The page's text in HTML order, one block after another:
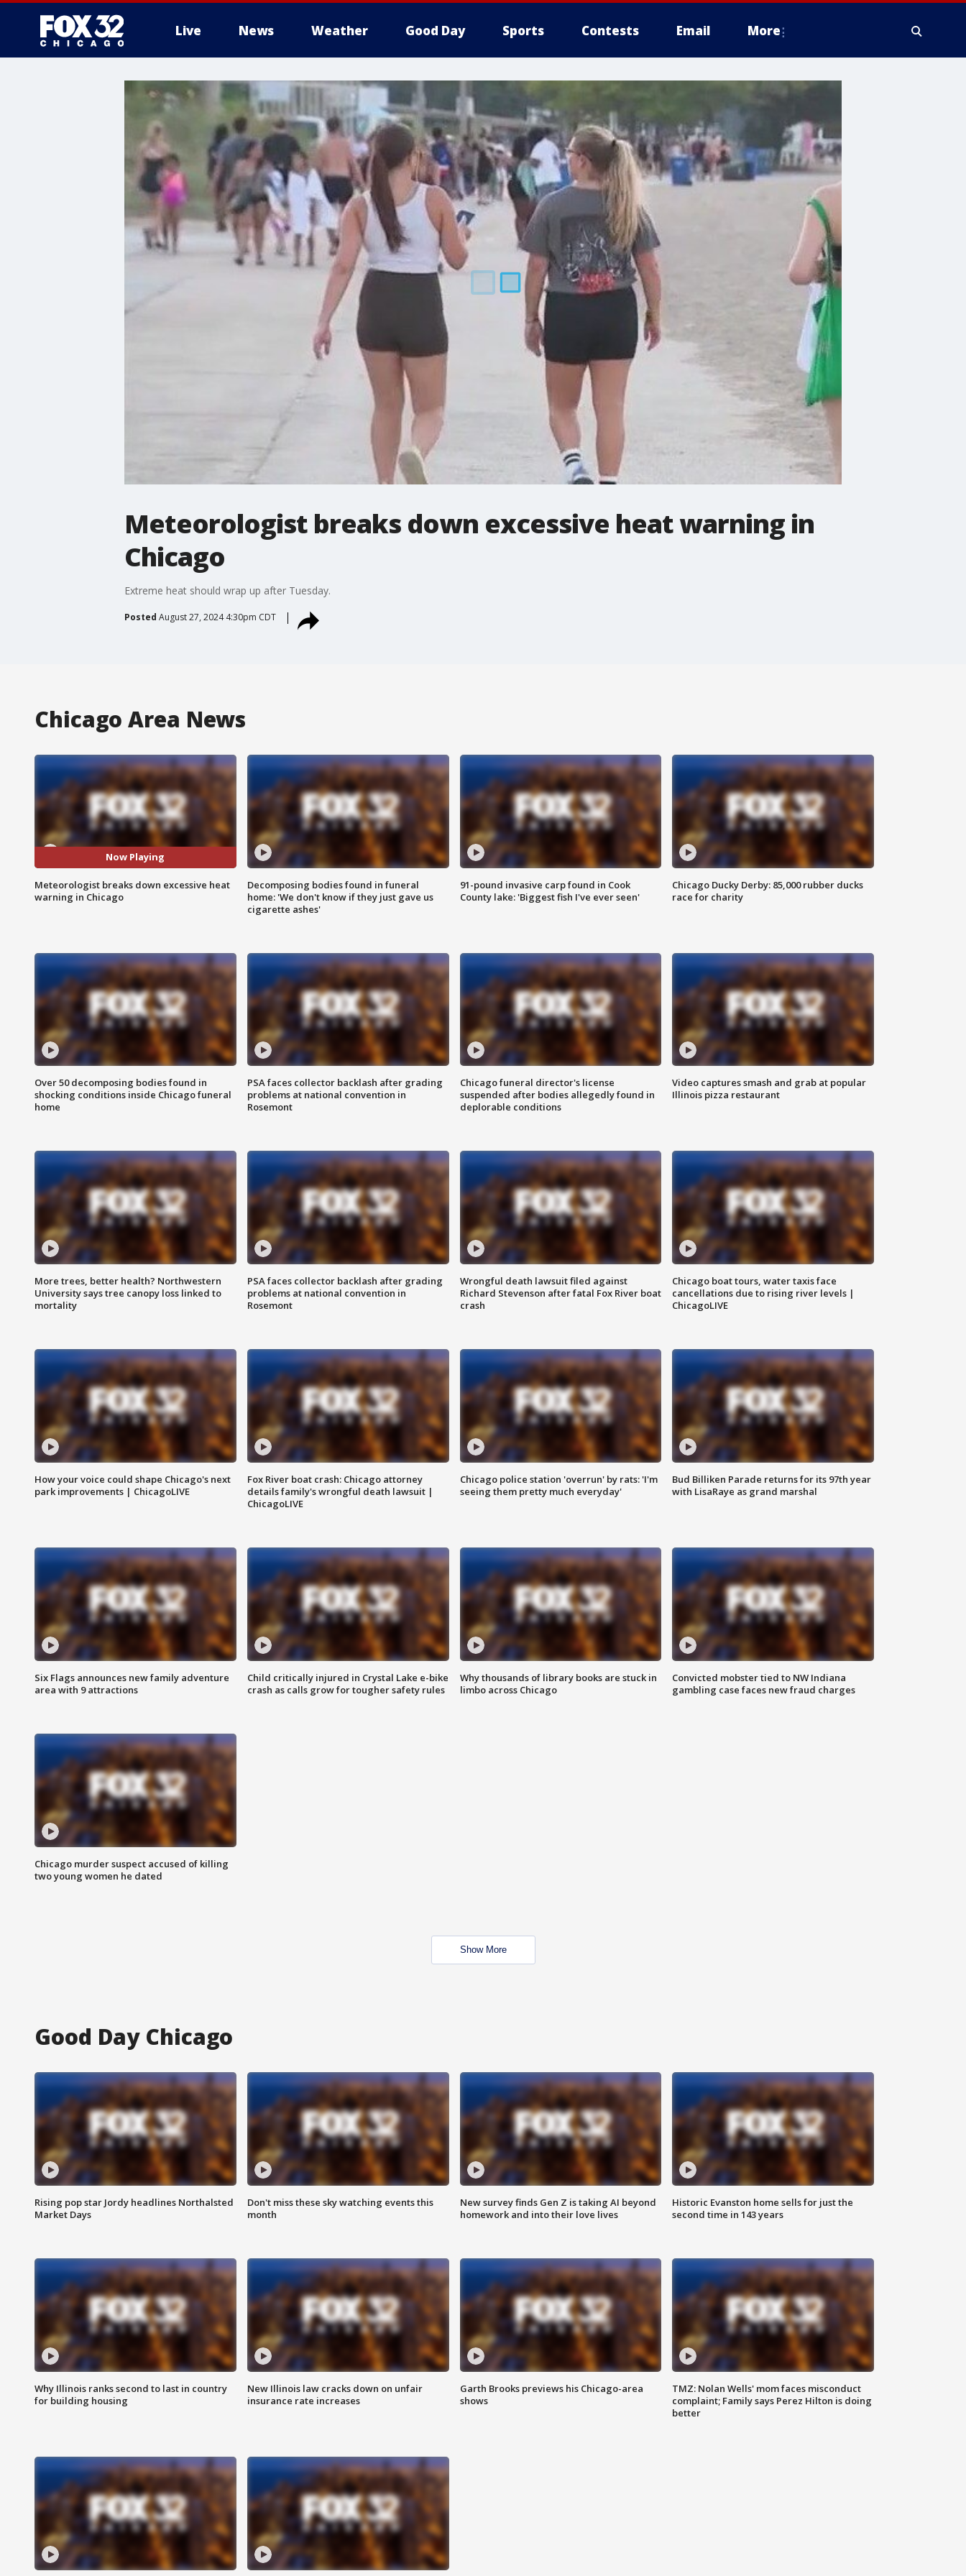
Live News Weather Good Day Sports Contests Email More
Meteorologist breaks down excessive heat warning in
Chicago
Extreme heat should wrap up after Tuesday.
Posted August 27, 2024 4:30pm CDT
Chicago Area News
Now Playing
Meteorologist breaks down excessive heat
warning in Chicago
Decomposing bodies found in funeral
home: 'We don't know if they just gave us
cigarette ashes'
91-pound invasive carp found in Cook
County lake: 'Biggest fish I've ever seen'
Chicago Ducky Derby: 85,000 rubber ducks
race for charity
Over 50 decomposing bodies found in
shocking conditions inside Chicago funeral
home
PSA faces collector backlash after grading
problems at national convention in
Rosemont
Chicago funeral director's license
suspended after bodies allegedly found in
deplorable conditions
Video captures smash and grab at popular
Illinois pizza restaurant
More trees, better health? Northwestern
University says tree canopy loss linked to
mortality
PSA faces collector backlash after grading
problems at national convention in
Rosemont
Wrongful death lawsuit filed against
Richard Stevenson after fatal Fox River boat
crash
Chicago boat tours, water taxis face
cancellations due to rising river levels |
ChicagoLIVE
How your voice could shape Chicago's next
park improvements | ChicagoLIVE
Fox River boat crash: Chicago attorney
details family's wrongful death lawsuit |
ChicagoLIVE
Chicago police station 'overrun' by rats: 'I'm
seeing them pretty much everyday'
Bud Billiken Parade returns for its 97th year
with LisaRaye as grand marshal
Six Flags announces new family adventure
area with 9 attractions
Child critically injured in Crystal Lake e-bike
crash as calls grow for tougher safety rules
Why thousands of library books are stuck in
limbo across Chicago
Convicted mobster tied to NW Indiana
gambling case faces new fraud charges
Chicago murder suspect accused of killing
two young women he dated
Show More
Good Day Chicago
Rising pop star Jordy headlines Northalsted
Market Days
Don't miss these sky watching events this
month
New survey finds Gen Z is taking AI beyond
homework and into their love lives
Historic Evanston home sells for just the
second time in 143 years
Why Illinois ranks second to last in country
for building housing
New Illinois law cracks down on unfair
insurance rate increases
Garth Brooks previews his Chicago-area
shows
TMZ: Nolan Wells' mom faces misconduct
complaint; Family says Perez Hilton is doing
better